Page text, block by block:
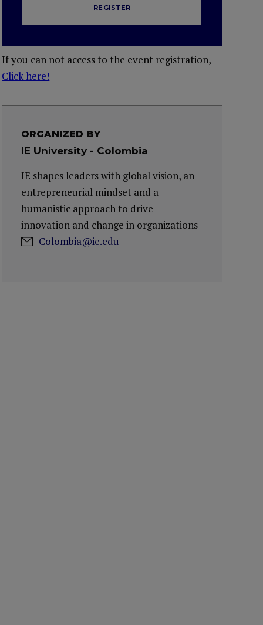
REGISTER
If you can not access to the event registration,
Click here!
ORGANIZED BY
IE University - Colombia
IE shapes leaders with global vision, an
entrepreneurial mindset and a
humanistic approach to drive
innovation and change in organizations
Colombia@ie.edu